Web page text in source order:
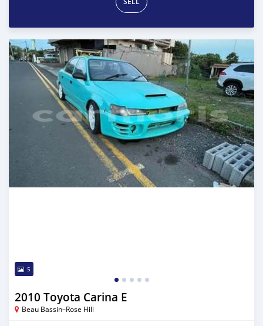
5
2010 Toyota Carina E
Beau Bassin–Rose Hill